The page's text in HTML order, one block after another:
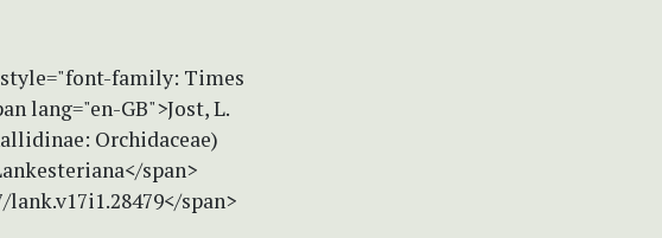
style="font-family: Times
lang="en-GB">Jost, L.
Orchidaceae)
span>
span>